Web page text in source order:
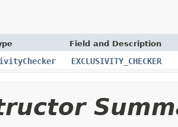
Field and Description
EXCLUSIVITY_CHECKER